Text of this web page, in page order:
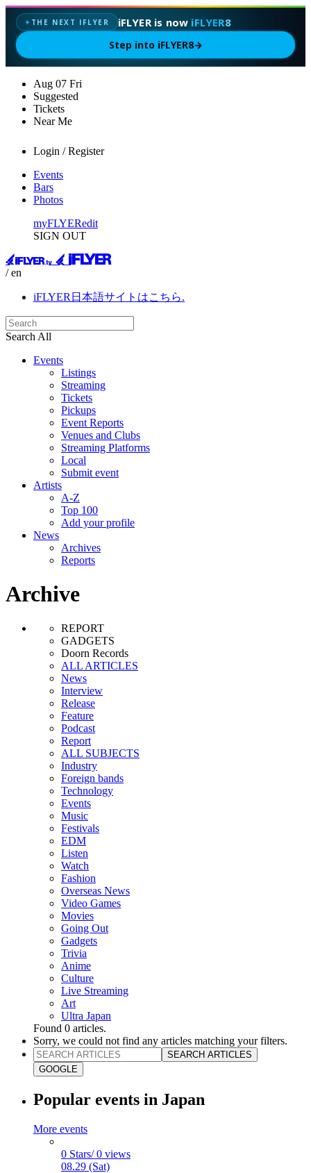
✦ THE NEXT IFLYER iFLYER is now iFLYER8
Step into iFLYER8→
Aug 07 Fri
Suggested
Tickets
Near Me
Login / Register
Events
Bars
Photos
myFLYERedit
SIGN OUT
/ en
iFLYER日本語サイトはこちら.
Search All
Events
Listings
Streaming
Tickets
Pickups
Event Reports
Venues and Clubs
Streaming Platforms
Local
Submit event
Artists
A-Z
Top 100
Add your profile
News
Archives
Reports
Archive
REPORT
GADGETS
Doorn Records
ALL ARTICLES
News
Interview
Release
Feature
Podcast
Report
ALL SUBJECTS
Industry
Foreign bands
Technology
Events
Music
Festivals
EDM
Listen
Watch
Fashion
Overseas News
Video Games
Movies
Going Out
Gadgets
Trivia
Anime
Culture
Live Streaming
Art
Ultra Japan
Found 0 articles.
Sorry, we could not find any articles matching your filters.
SEARCH ARTICLES
GOOGLE
Popular events in Japan
More events
0 Stars/ 0 views
08.29 (Sat)